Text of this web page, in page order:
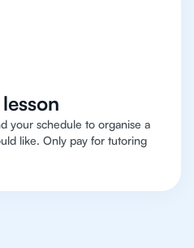
your schedule to organise a
like. Only pay for tutoring